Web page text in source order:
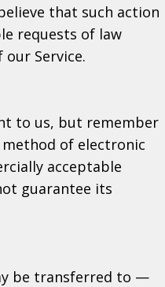
that such action
requests of law
Service.
to us, but remember
of electronic
acceptable
guarantee its
be transferred to —